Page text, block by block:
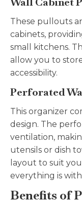
These pullouts
cabinets,
small kitchens.
allow you to
accessibility.
Perforated
This organizer
design. The
ventilation,
utensils or dish
layout to suit
everything is
Benefits of